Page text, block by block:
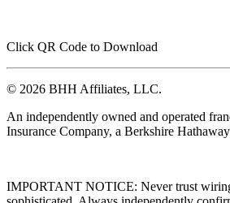
Click QR Code to Download
© 2026 BHH Affiliates, LLC.
An independently owned and operated
Insurance Company, a Berkshire
IMPORTANT NOTICE: Never trust wiring